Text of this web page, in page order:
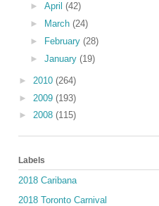
► April (42)
►
March (24)
►
February (28)
► January (19)
► 2010 (264)
► 2009 (193)
► 2008 (115)
Labels
2018 Caribana
2018 Toronto Carnival